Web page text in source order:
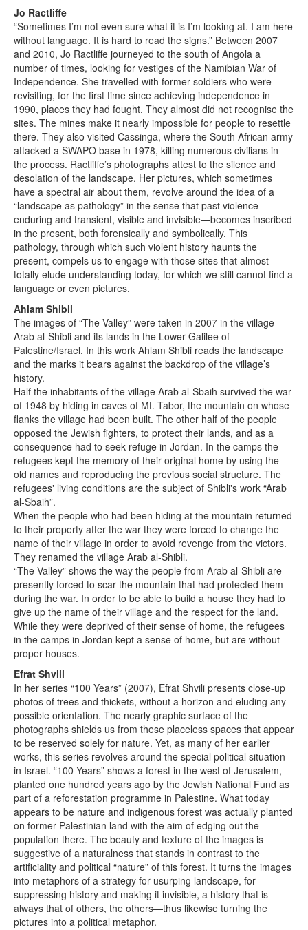
Jo Ractliffe
“Sometimes I’m not even sure what it is I’m looking at. I am here
without language. It is hard to read the signs.” Between 2007
and 2010, Jo Ractliffe journeyed to the south of Angola a
number of times, looking for vestiges of the Namibian War of
Independence. She travelled with former soldiers who were
revisiting, for the first time since achieving independence in
1990, places they had fought. They almost did not recognise the
sites. The mines make it nearly impossible for people to resettle
there. They also visited Cassinga, where the South African army
attacked a SWAPO base in 1978, killing numerous civilians in
the process. Ractliffe’s photographs attest to the silence and
desolation of the landscape. Her pictures, which sometimes
have a spectral air about them, revolve around the idea of a
“landscape as pathology” in the sense that past violence—
enduring and transient, visible and invisible—becomes inscribed
in the present, both forensically and symbolically. This
pathology, through which such violent history haunts the
present, compels us to engage with those sites that almost
totally elude understanding today, for which we still cannot find a
language or even pictures.
Ahlam Shibli
The images of “The Valley” were taken in 2007 in the village
Arab al-Shibli and its lands in the Lower Galilee of
Palestine/Israel. In this work Ahlam Shibli reads the landscape
and the marks it bears against the backdrop of the village’s
history.
Half the inhabitants of the village Arab al-Sbaih survived the war
of 1948 by hiding in caves of Mt. Tabor, the mountain on whose
flanks the village had been built. The other half of the people
opposed the Jewish fighters, to protect their lands, and as a
consequence had to seek refuge in Jordan. In the camps the
refugees kept the memory of their original home by using the
old names and reproducing the previous social structure. The
refugeesʼ living conditions are the subject of Shibliʼs work “Arab
al-Sbaih”.
When the people who had been hiding at the mountain returned
to their property after the war they were forced to change the
name of their village in order to avoid revenge from the victors.
They renamed the village Arab al-Shibli.
“The Valley” shows the way the people from Arab al-Shibli are
presently forced to scar the mountain that had protected them
during the war. In order to be able to build a house they had to
give up the name of their village and the respect for the land.
While they were deprived of their sense of home, the refugees
in the camps in Jordan kept a sense of home, but are without
proper houses.
Efrat Shvili
In her series “100 Years” (2007), Efrat Shvili presents close-up
photos of trees and thickets, without a horizon and eluding any
possible orientation. The nearly graphic surface of the
photographs shields us from these placeless spaces that appear
to be reserved solely for nature. Yet, as many of her earlier
works, this series revolves around the special political situation
in Israel. “100 Years” shows a forest in the west of Jerusalem,
planted one hundred years ago by the Jewish National Fund as
part of a reforestation programme in Palestine. What today
appears to be nature and indigenous forest was actually planted
on former Palestinian land with the aim of edging out the
population there. The beauty and texture of the images is
suggestive of a naturalness that stands in contrast to the
artificiality and political “nature” of this forest. It turns the images
into metaphors of a strategy for usurping landscape, for
suppressing history and making it invisible, a history that is
always that of others, the others—thus likewise turning the
pictures into a political metaphor.